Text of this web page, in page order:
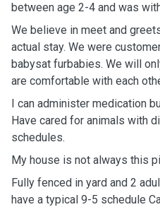
between age 2-4 and was
We believe in meet and
actual stay. We were
babysat furbabies. We will
are comfortable with each
I can administer medication
Have cared for animals with
schedules.
My house is not always this
Fully fenced in yard and 2
have a typical 9-5 schedule